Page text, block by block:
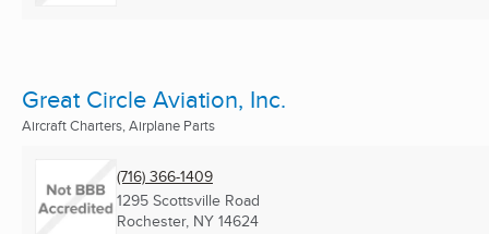
Great Circle Aviation, Inc.
Aircraft Charters, Airplane Parts
(716) 366-1409
1295 Scottsville Road
Rochester, NY 14624